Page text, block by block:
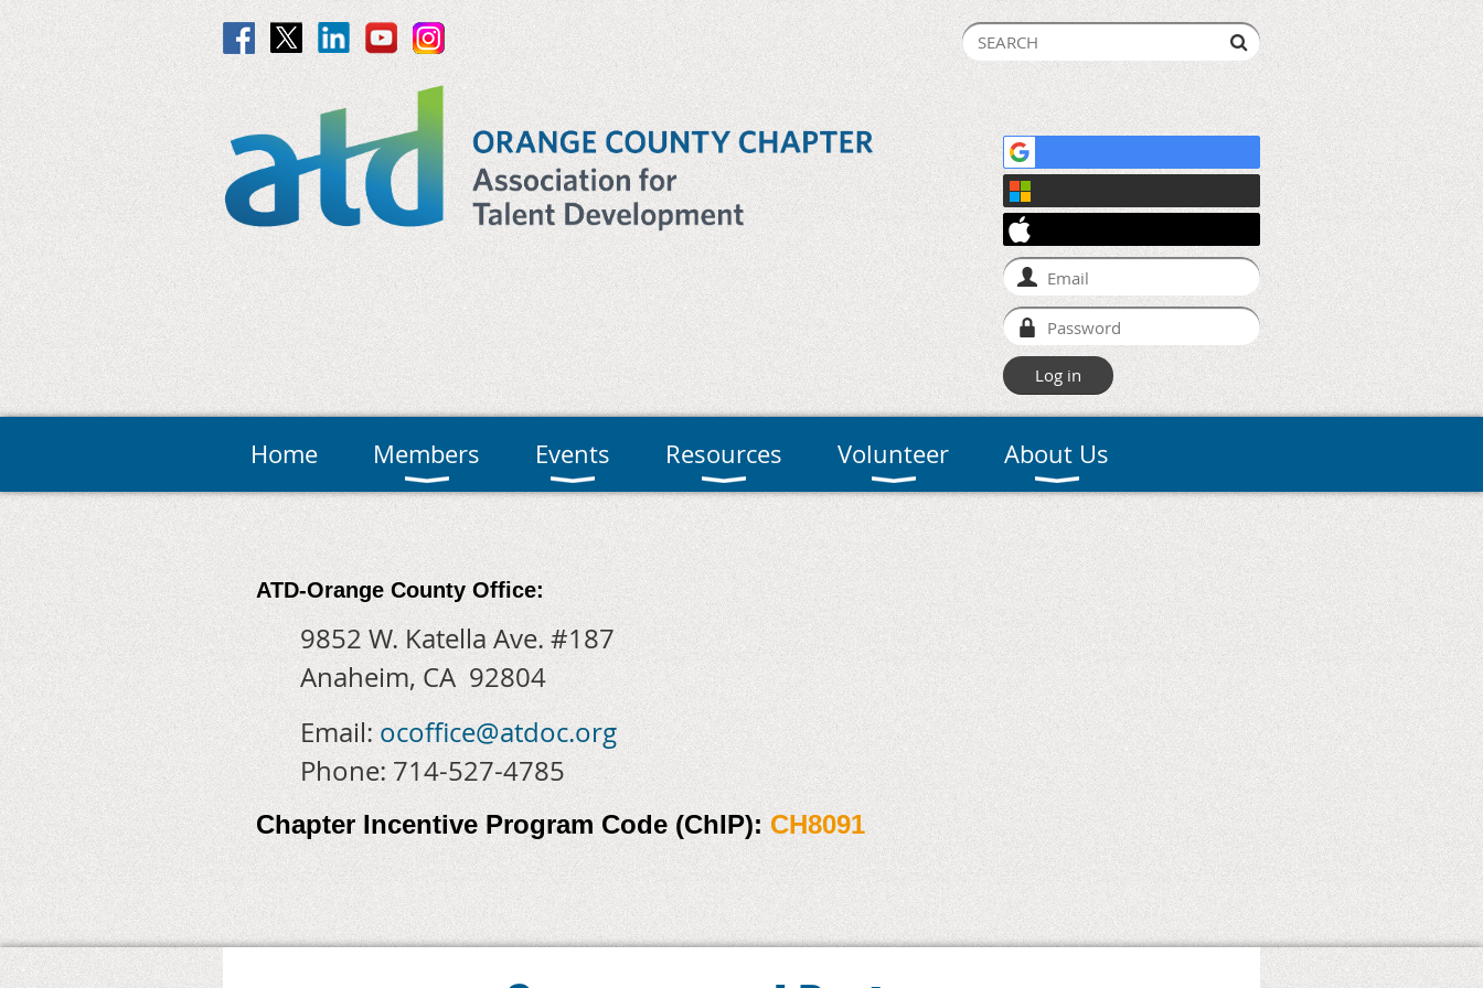
Home Members Events Resources Volunteer About Us
ATD-Orange County Office:
9852 W. Katella Ave. #187
Anaheim, CA 92804
Email: ocoffice@atdoc.org
Phone: 714-527-4785
Chapter Incentive Program Code(ChIP): CH8091